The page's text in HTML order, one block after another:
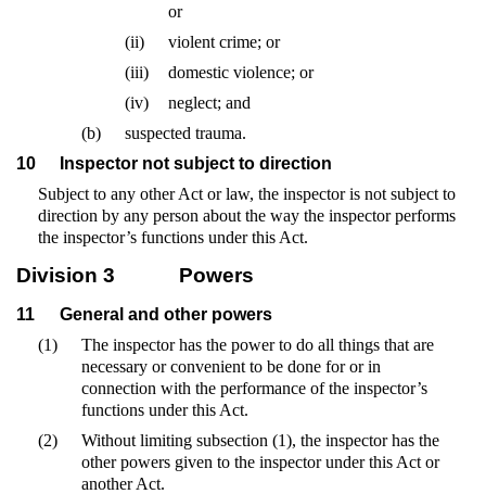
or
(ii)
violent crime; or
(iii)
domestic violence; or
(iv)
neglect; and
(b)
suspected trauma.
10
Inspector not subject to direction
Subject to any other Act or law, the inspector is not subject to
direction by any person about the way the inspector performs
the inspector’s functions under this Act.
Division 3 Powers
11
General and other powers
(1)
The inspector has the power to do all things that are
necessary or convenient to be done for or in
connection with the performance of the inspector’s
functions under this Act.
(2)
Without limiting subsection (1), the inspector has the
other powers given to the inspector under this Act or
another Act.